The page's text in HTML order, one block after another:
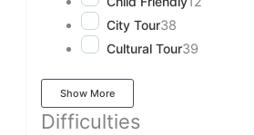
City Tour38
Cultural Tour39
Show More
Difficulties